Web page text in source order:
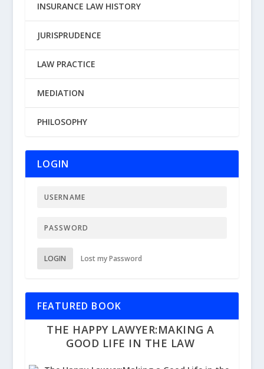
INSURANCE LAW HISTORY
JURISPRUDENCE
LAW PRACTICE
MEDIATION
PHILOSOPHY
LOGIN
LOGIN Lost my Password
FEATURED BOOK
THE HAPPY LAWYER:MAKING A
GOOD LIFE IN THE LAW